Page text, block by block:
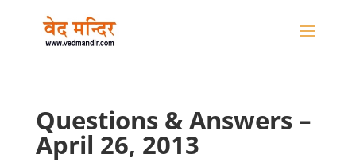
Questions & Answers –
April 26, 2013